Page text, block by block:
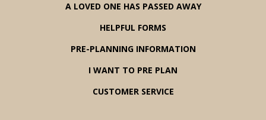
A LOVED ONE HAS PASSED AWAY
HELPFUL FORMS
PRE-PLANNING INFORMATION
I WANT TO PRE PLAN
CUSTOMER SERVICE